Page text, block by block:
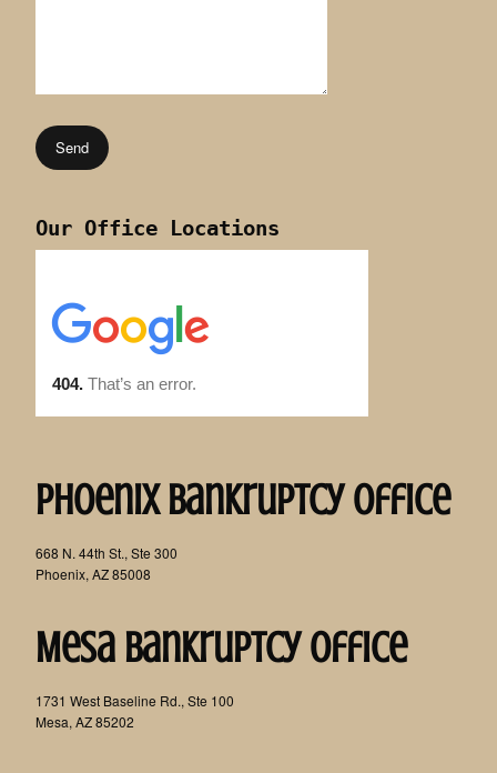
Our Office Locations
Phoenix Bankruptcy Office
668 N. 44th St., Ste 300
Phoenix, AZ 85008
Mesa Bankruptcy Office
1731 West Baseline Rd., Ste 100
Mesa, AZ 85202